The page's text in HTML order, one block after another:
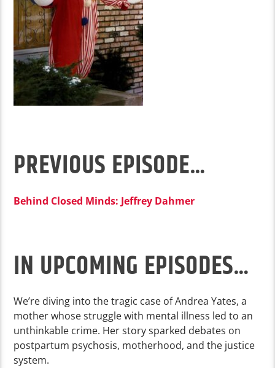
PREVIOUS EPISODE…
Behind Closed Minds: Jeffrey Dahmer
IN UPCOMING EPISODES…
We’re diving into the tragic case of Andrea Yates, a
mother whose struggle with mental illness led to an
unthinkable crime. Her story sparked debates on
postpartum psychosis, motherhood, and the justice
system.